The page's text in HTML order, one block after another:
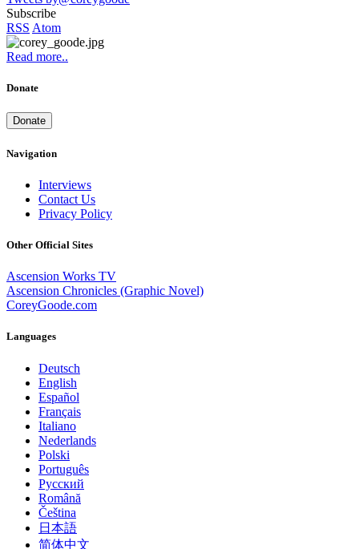
Subscribe
RSS Atom
Read more..
Donate
Donate
Navigation
Interviews
Contact Us
Privacy Policy
Other Official Sites
Ascension Works TV
Ascension Chronicles (Graphic Novel)
CoreyGoode.com
Languages
Deutsch
English
Español
Français
Italiano
Nederlands
Polski
Português
Pусский
Română
Čeština
日本語
简体中文